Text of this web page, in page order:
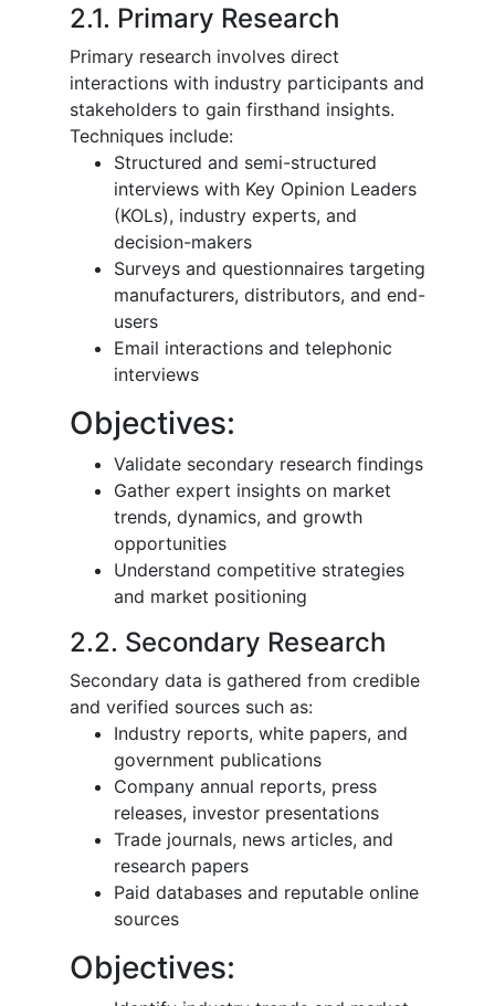
2.1. Primary Research
Primary research involves direct
interactions with industry participants and
stakeholders to gain firsthand insights.
Techniques include:
Structured and semi-structured
interviews with Key Opinion Leaders
(KOLs), industry experts, and
decision-makers
Surveys and questionnaires targeting
manufacturers, distributors, and end-
users
Email interactions and telephonic
interviews
Objectives:
Validate secondary research findings
Gather expert insights on market
trends, dynamics, and growth
opportunities
Understand competitive strategies
and market positioning
2.2. Secondary Research
Secondary data is gathered from credible
and verified sources such as:
Industry reports, white papers, and
government publications
Company annual reports, press
releases, investor presentations
Trade journals, news articles, and
research papers
Paid databases and reputable online
sources
Objectives: